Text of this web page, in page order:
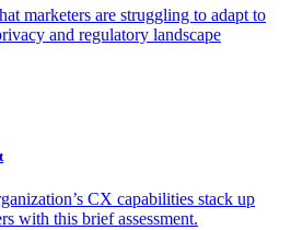
marketers are struggling to adapt to
and regulatory landscape
CX capabilities stack up
with this brief assessment.